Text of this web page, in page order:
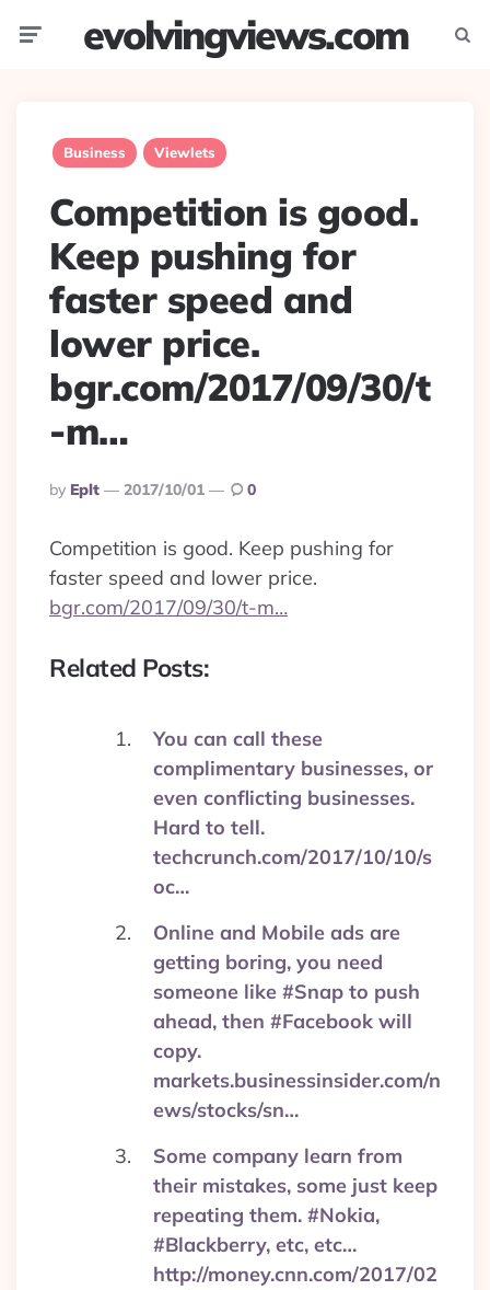
evolvingviews.com
Business Viewlets
Competition is good.
Keep pushing for
faster speed and
lower price.
bgr.com/2017/09/30/t
-m…
Posted
By
By Eplt 2017/10/01 0
Competition is good. Keep pushing for
faster speed and lower price.
bgr.com/2017/09/30/t-m…
Related Posts:
You can call these
complimentary businesses, or
even conflicting businesses.
Hard to tell.
techcrunch.com/2017/10/10/s
oc…
Online and Mobile ads are
getting boring, you need
someone like #Snap to push
ahead, then #Facebook will
copy.
markets.businessinsider.com/n
ews/stocks/sn…
Some company learn from
their mistakes, some just keep
repeating them. #Nokia,
#Blackberry, etc, etc…
http://money.cnn.com/2017/02